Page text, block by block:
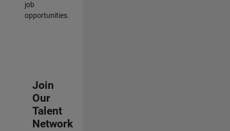
job
opportunities.
Join
Our
Talent
Network